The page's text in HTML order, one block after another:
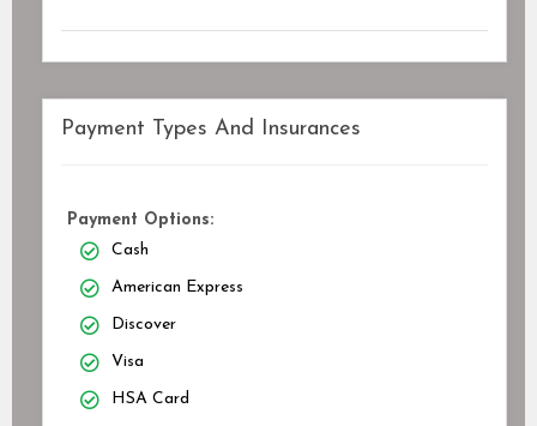
Payment Types And Insurances
Payment Options:
Cash
American Express
Discover
Visa
HSA Card